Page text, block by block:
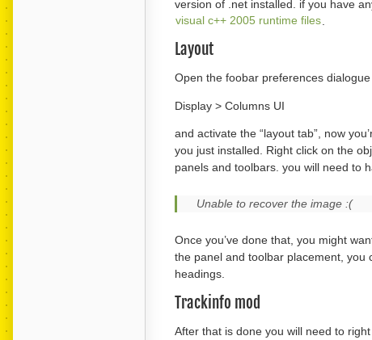
version of .net installed. if you have
visual c++ 2005 runtime files
Layout
Open the foobar preferences
Display > Columns UI
and activate the “layout tab”, now
you just installed. Right click on the
panels and toolbars. you will need to
Unable to recover the image :(
Once you’ve done that, you might
the panel and toolbar placement, you
headings.
Trackinfo mod
After that is done you will need to